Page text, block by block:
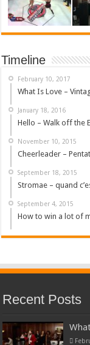
Timeline
February 10, 2017
What Is Love –
January 18, 2016
Hello – Walk off the
November 10, 2015
Cheerleader –
September 18, 2015
Stromae – quand
September 4, 2015
How to win a lot of
Recent Posts